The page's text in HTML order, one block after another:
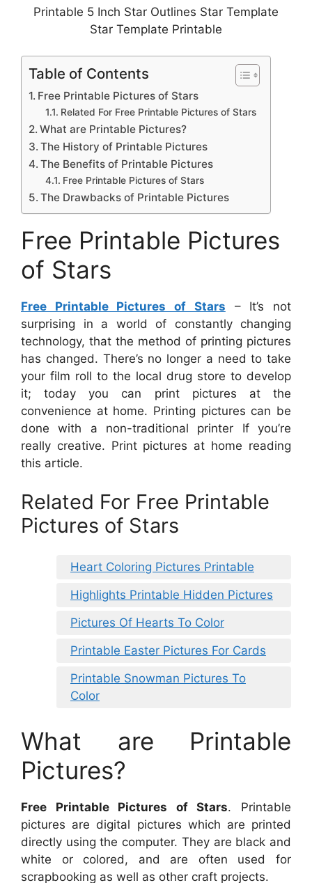
Printable 5 Inch Star Outlines Star Template
Star Template Printable
Table of Contents
Free Printable Pictures of Stars
Related For Free Printable Pictures of Stars
What are Printable Pictures?
The History of Printable Pictures
The Benefits of Printable Pictures
Free Printable Pictures of Stars
The Drawbacks of Printable Pictures
Free Printable Pictures
of Stars
Free Printable Pictures of Stars – It’s not
surprising in a world of constantly changing
technology, that the method of printing pictures
has changed. There’s no longer a need to take
your film roll to the local drug store to develop
it; today you can print pictures at the
convenience at home. Printing pictures can be
done with a non-traditional printer If you’re
really creative. Print pictures at home reading
this article.
Related For Free Printable
Pictures of Stars
Heart Coloring Pictures Printable
Highlights Printable Hidden Pictures
Pictures Of Hearts To Color
Printable Easter Pictures For Cards
Printable Snowman Pictures To
Color
What are Printable
Pictures?
Free Printable Pictures of Stars. Printable
pictures are digital pictures which are printed
directly using the computer. They are black and
white or colored, and are often used for
scrapbooking as well as other craft projects.